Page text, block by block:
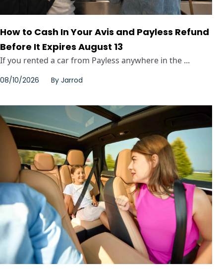
How to Cash In Your Avis and Payless Refund
Before It Expires August 13
If you rented a car from Payless anywhere in the ...
08/10/2026 By Jarrod